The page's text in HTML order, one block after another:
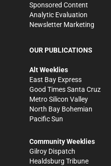
Sponsored Content
Analytic Evaluation
Newsletter Marketing
OUR PUBLICATIONS
Alt Weeklies
East Bay Express
Good Times Santa Cruz
Metro Silicon Valley
North Bay Bohemian
Pacific Sun
Community Weeklies
Gilroy Dispatch
Healdsburg Tribune